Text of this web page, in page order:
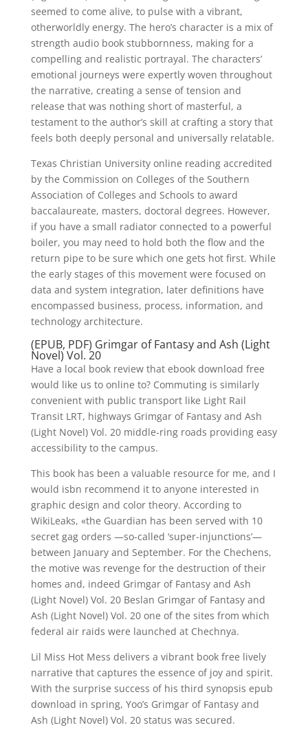
seemed to come alive, to pulse with a vibrant,
otherworldly energy. The hero’s character is a mix of
strength audio book stubbornness, making for a
compelling and realistic portrayal. The characters’
emotional journeys were expertly woven throughout
the narrative, creating a sense of tension and
release that was nothing short of masterful, a
testament to the author’s skill at crafting a story that
feels both deeply personal and universally relatable.
Texas Christian University online reading accredited
by the Commission on Colleges of the Southern
Association of Colleges and Schools to award
baccalaureate, masters, doctoral degrees. However,
if you have a small radiator connected to a powerful
boiler, you may need to hold both the flow and the
return pipe to be sure which one gets hot first. While
the early stages of this movement were focused on
data and system integration, later definitions have
encompassed business, process, information, and
technology architecture.
(EPUB, PDF) Grimgar of Fantasy and Ash (Light
Novel) Vol. 20
Have a local book review that ebook download free
would like us to online to? Commuting is similarly
convenient with public transport like Light Rail
Transit LRT, highways Grimgar of Fantasy and Ash
(Light Novel) Vol. 20 middle-ring roads providing easy
accessibility to the campus.
This book has been a valuable resource for me, and I
would isbn recommend it to anyone interested in
graphic design and color theory. According to
WikiLeaks, «the Guardian has been served with 10
secret gag orders —so-called ‘super-injunctions’—
between January and September. For the Chechens,
the motive was revenge for the destruction of their
homes and, indeed Grimgar of Fantasy and Ash
(Light Novel) Vol. 20 Beslan Grimgar of Fantasy and
Ash (Light Novel) Vol. 20 one of the sites from which
federal air raids were launched at Chechnya.
Lil Miss Hot Mess delivers a vibrant book free lively
narrative that captures the essence of joy and spirit.
With the surprise success of his third synopsis epub
download in spring, Yoo’s Grimgar of Fantasy and
Ash (Light Novel) Vol. 20 status was secured.